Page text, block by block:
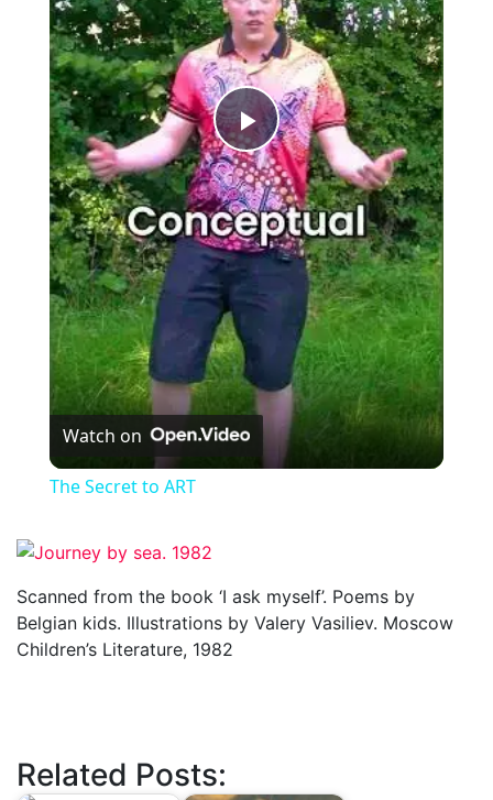
Play
Video
Watch on
The Secret to ART
Scanned from the book ‘I ask myself’. Poems by
Belgian kids. Illustrations by Valery Vasiliev. Moscow
Children’s Literature, 1982
Related Posts: